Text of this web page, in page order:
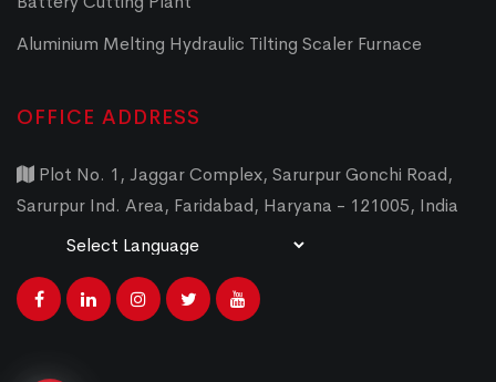
Aluminium Melting Hydraulic Tilting Scaler Furnace
OFFICE ADDRESS
Plot No. 1, Jaggar Complex, Sarurpur Gonchi Road,
Sarurpur Ind. Area, Faridabad, Haryana - 121005, India